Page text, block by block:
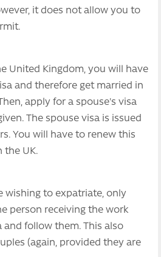
it does not allow you to
United Kingdom, you will have
and therefore get married in
apply for a spouse's visa
The spouse visa is issued
You will have to renew this
the UK.
wishing to expatriate, only
person receiving the work
and follow them. This also
(again, provided they are